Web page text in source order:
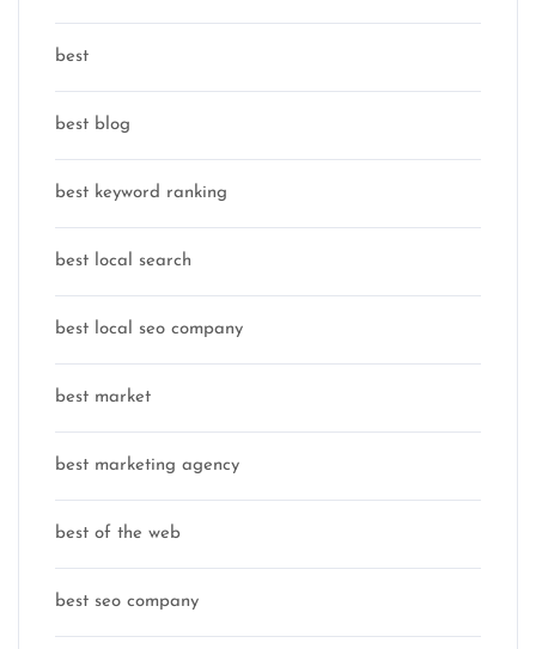
best
best blog
best keyword ranking
best local search
best local seo company
best market
best marketing agency
best of the web
best seo company